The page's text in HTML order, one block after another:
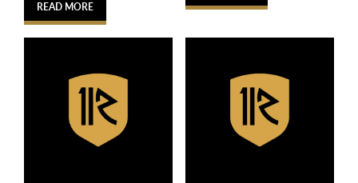
READ MORE